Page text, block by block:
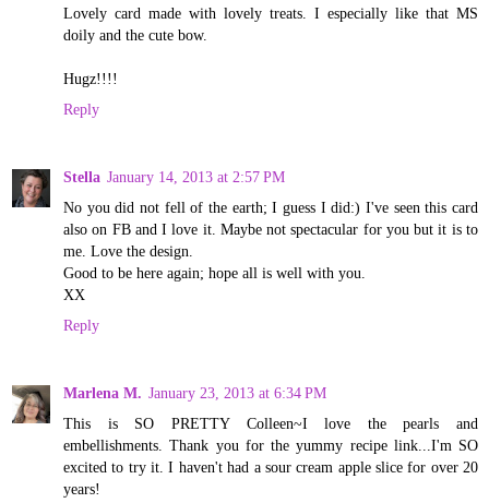
Lovely card made with lovely treats. I especially like that MS
doily and the cute bow.
Hugz!!!!
Reply
Stella January 14, 2013 at 2:57 PM
No you did not fell of the earth; I guess I did:) I've seen this card
also on FB and I love it. Maybe not spectacular for you but it is to
me. Love the design.
Good to be here again; hope all is well with you.
XX
Reply
Marlena M. January 23, 2013 at 6:34 PM
This is SO PRETTY Colleen~I love the pearls and
embellishments. Thank you for the yummy recipe link...I'm SO
excited to try it. I haven't had a sour cream apple slice for over 20
years!